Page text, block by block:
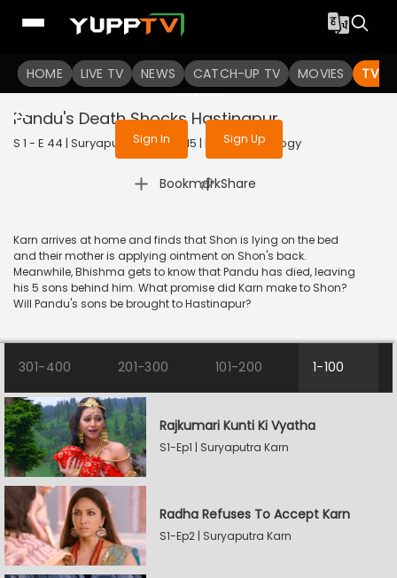
HOME LIVE TV NEWS CATCH-UP TV MOVIES TV
To get access to watch the
Sign in to enjoy uninterrupted
services
Sign In Sign Up
Pandu's Death Shocks Hastinapur
S 1 - E 44 | Suryaputra Karn | 2015 | HINDI | Mythology
Bookmark
| Share
Karn arrives at home and finds that Shon is lying on the bed
and their mother is applying ointment on Shon's back.
Meanwhile, Bhishma gets to know that Pandu has died, leaving
his 5 sons behind him. What promise did Karn make to Shon?
Will Pandu's sons be brought to Hastinapur?
301-400 201-300 101-200 1-100
Rajkumari Kunti Ki Vyatha
S1-Ep1 | Suryaputra Karn
Radha Refuses To Accept Karn
S1-Ep2 | Suryaputra Karn